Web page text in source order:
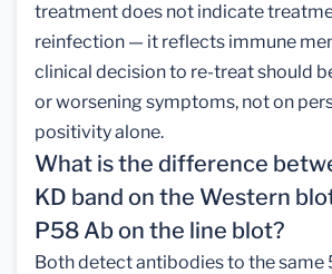
treatment does not indicate
reinfection — it reflects immune
clinical decision to re-treat should
or worsening symptoms, not on
positivity alone.
What is the difference
KD band on the Western
P58 Ab on the line blot?
Both detect antibodies to the same